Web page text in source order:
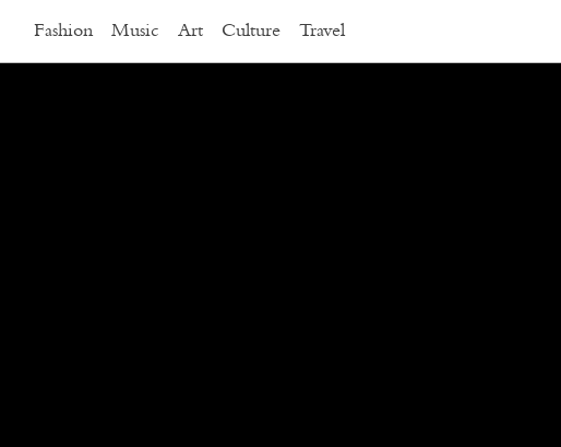
Fashion Music Art Culture Travel